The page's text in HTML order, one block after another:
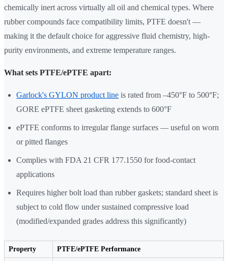
chemically inert across virtually all oil and chemical types. Where
rubber compounds face compatibility limits, PTFE doesn't —
making it the default choice for aggressive fluid chemistry, high-
purity environments, and extreme temperature ranges.
What sets PTFE/ePTFE apart:
Garlock's GYLON product line is rated from –450°F to 500°F;
GORE ePTFE sheet gasketing extends to 600°F
ePTFE conforms to irregular flange surfaces — useful on worn
or pitted flanges
Complies with FDA 21 CFR 177.1550 for food-contact
applications
Requires higher bolt load than rubber gaskets; standard sheet is
subject to cold flow under sustained compressive load
(modified/expanded grades address this significantly)
Property PTFE/ePTFE Performance